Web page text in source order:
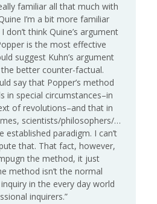
familiar all that much with
I’m a bit more familiar
don’t think Quine’s argument
is the most effective
suggest Kuhn’s argument
better counter-factual.
say that Popper’s method
in special circumstances–in
of revolutions–and that in
scientists/philosophers/…
established paradigm. I can’t
that. That fact, however,
the method, it just
method isn’t the normal
in the every day world
inquirers.”